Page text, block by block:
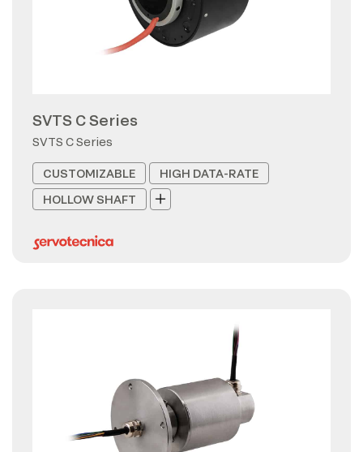
SVTS C Series
SVTS C Series
CUSTOMIZABLE
HIGH DATA-RATE
HOLLOW SHAFT